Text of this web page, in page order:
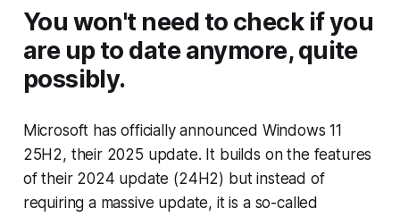
You won't need to check if you
are up to date anymore, quite
possibly.
Microsoft has officially announced Windows 11
25H2, their 2025 update. It builds on the features
of their 2024 update (24H2) but instead of
requiring a massive update, it is a so-called